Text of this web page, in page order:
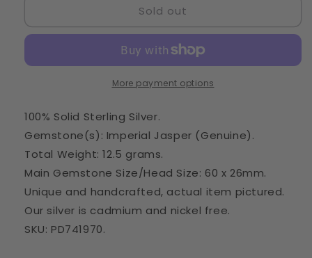
3/4&quot;
Silver)
PD741970
Imperial
3/4&quot;
(925
Silver)
PD741970
Sold out
More payment options
100% Solid Sterling Silver.
Gemstone(s): Imperial Jasper (Genuine).
Total Weight: 12.5 grams.
Main Gemstone Size/Head Size: 60 x 26mm.
Unique and handcrafted, actual item pictured.
Our silver is cadmium and nickel free.
SKU: PD741970.